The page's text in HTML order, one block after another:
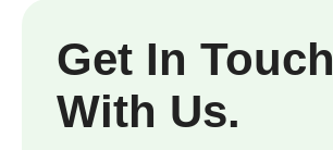
Get In Touch
With Us.